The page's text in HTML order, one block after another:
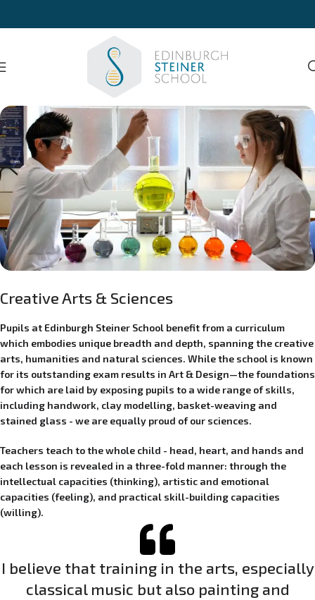
Creative Arts & Sciences
Pupils at Edinburgh Steiner School benefit from a curriculum
which embodies unique breadth and depth, spanning the creative
arts, humanities and natural sciences. While the school is known
for its outstanding exam results in Art & Design—the foundations
for which are laid by exposing pupils to a wide range of skills,
including handwork, clay modelling, basket-weaving and
stained glass - we are equally proud of our sciences.
Teachers teach to the whole child - head, heart, and hands and
each lesson is revealed in a three-fold manner: through the
intellectual capacities (thinking), artistic and emotional
capacities (feeling), and practical skill-building capacities
(willing).
I believe that training in the arts, especially
classical music but also painting and